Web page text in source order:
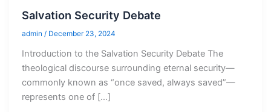
Salvation Security Debate
admin / December 23, 2024
Introduction to the Salvation Security Debate The
theological discourse surrounding eternal security—
commonly known as “once saved, always saved”—
represents one of […]